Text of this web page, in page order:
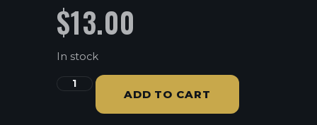
$13.00
In stock
ADD TO CART